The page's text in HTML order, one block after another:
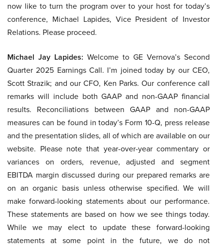
now like to turn the program over to your host for today’s
conference, Michael Lapides, Vice President of Investor
Relations. Please proceed.
Michael Jay Lapides: Welcome to GE Vernova’s Second
Quarter 2025 Earnings Call. I’m joined today by our CEO,
Scott Strazik; and our CFO, Ken Parks. Our conference call
remarks will include both GAAP and non-GAAP financial
results. Reconciliations between GAAP and non-GAAP
measures can be found in today’s Form 10-Q, press release
and the presentation slides, all of which are available on our
website. Please note that year-over-year commentary or
variances on orders, revenue, adjusted and segment
EBITDA margin discussed during our prepared remarks are
on an organic basis unless otherwise specified. We will
make forward-looking statements about our performance.
These statements are based on how we see things today.
While we may elect to update these forward-looking
statements at some point in the future, we do not